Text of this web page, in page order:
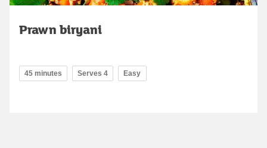
Prawn biryani
45 minutes Serves 4 Easy